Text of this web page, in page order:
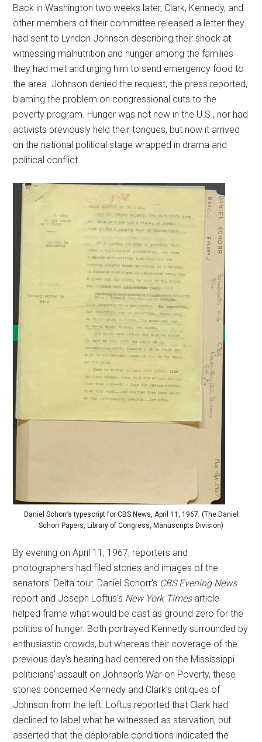
Back in Washington two weeks later, Clark, Kennedy, and
other members of their committee released a letter they
had sent to Lyndon Johnson describing their shock at
witnessing malnutrition and hunger among the families
they had met and urging him to send emergency food to
the area. Johnson denied the request, the press reported,
blaming the problem on congressional cuts to the
poverty program. Hunger was not new in the U.S., nor had
activists previously held their tongues, but now it arrived
on the national political stage wrapped in drama and
political conflict.
Daniel Schorr’s typescript for CBS News, April 11, 1967. (The Daniel
Schorr Papers, Library of Congress, Manuscripts Division)
By evening on April 11, 1967, reporters and
photographers had filed stories and images of the
senators’ Delta tour. Daniel Schorr’s CBS Evening News
report and Joseph Loftus’s New York Timesarticle
helped frame what would be cast as ground zero for the
politics of hunger. Both portrayed Kennedy surrounded by
enthusiastic crowds, but whereas their coverage of the
previous day’s hearing had centered on the Mississippi
politicians’ assault on Johnson’s War on Poverty, these
stories concerned Kennedy and Clark’s critiques of
Johnson from the left. Loftus reported that Clark had
declined to label what he witnessed as starvation, but
asserted that the deplorable conditions indicated the